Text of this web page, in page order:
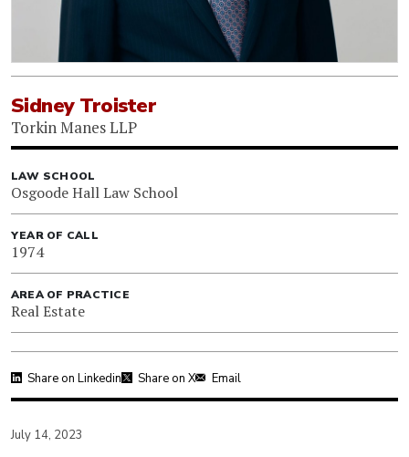
Sidney Troister
Torkin Manes LLP
LAW SCHOOL
Osgoode Hall Law School
YEAR OF CALL
1974
AREA OF PRACTICE
Real Estate
Share on Linkedin Share on X Email
July 14, 2023